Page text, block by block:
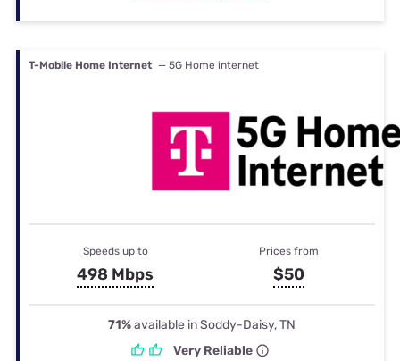
T-Mobile Home Internet — 5G Home internet
Speeds up to
498 Mbps
Prices from
$50
71%available in Soddy-Daisy, TN
Very Reliable